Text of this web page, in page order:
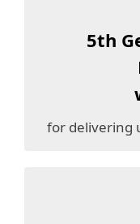
5th
for delivering